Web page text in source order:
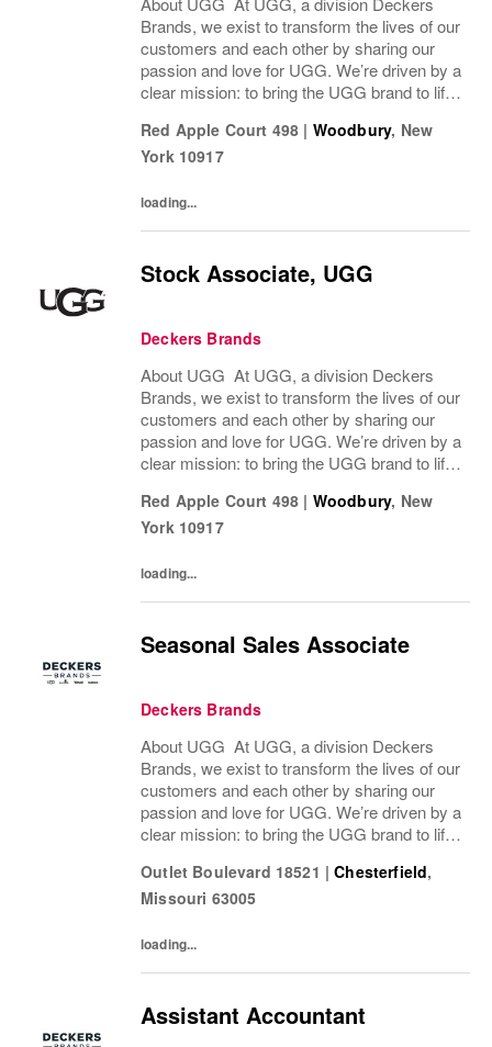
Brands, we exist to transform the lives of our
customers and each other by sharing our
passion and love for UGG. We’re driven by a
clear mission: to bring the UGG brand to life
ideas by delivering experiences our...
Red Apple Court 498 | Woodbury, New
York 10917
loading...
Stock Associate, UGG
Deckers Brands
About UGG At UGG, a division Deckers
Brands, we exist to transform the lives of our
customers and each other by sharing our
passion and love for UGG. We’re driven by a
clear mission: to bring the UGG brand to life
ideas by delivering experiences our...
Red Apple Court 498 | Woodbury, New
York 10917
loading...
Seasonal Sales Associate
Deckers Brands
About UGG At UGG, a division Deckers
Brands, we exist to transform the lives of our
customers and each other by sharing our
passion and love for UGG. We’re driven by a
clear mission: to bring the UGG brand to life
ideas by delivering experiences our...
Outlet Boulevard 18521 | Chesterfield,
Missouri 63005
loading...
Assistant Accountant